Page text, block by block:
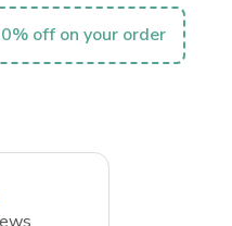
off on your order